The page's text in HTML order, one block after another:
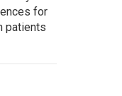
for
patients